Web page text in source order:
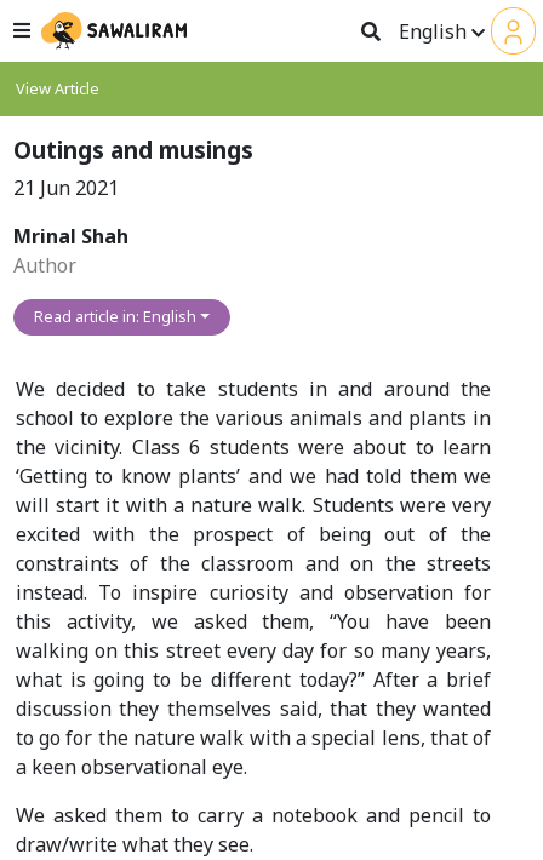
English
View Article
Outings and musings
21 Jun 2021
Mrinal Shah
Author
Read article in: English
We decided to take students in and around the
school to explore the various animals and plants in
the vicinity. Class 6 students were about to learn
‘Getting to know plants’ and we had told them we
will start it with a nature walk. Students were very
excited with the prospect of being out of the
constraints of the classroom and on the streets
instead. To inspire curiosity and observation for
this activity, we asked them, “You have been
walking on this street every day for so many years,
what is going to be different today?” After a brief
discussion they themselves said, that they wanted
to go for the nature walk with a special lens, that of
a keen observational eye.
We asked them to carry a notebook and pencil to
draw/write what they see.